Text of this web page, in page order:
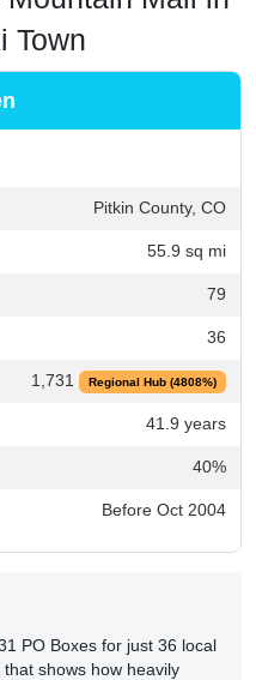
Town
Pitkin County, CO
55.9 sq mi
79
36
1,731 Regional Hub (4808%)
41.9 years
40%
Before Oct 2004
PO Boxes for just 36 local
shows how heavily